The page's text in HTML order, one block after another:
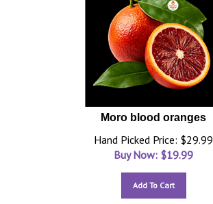
Moro blood oranges
Hand Picked Price: $29.99
Buy Now: $19.99
Add To Cart